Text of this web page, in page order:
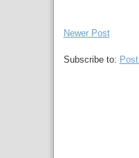
Newer Post
Subscribe to: